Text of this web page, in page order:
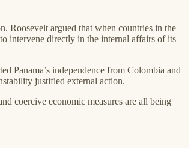
Roosevelt argued that when countries in the
intervene directly in the internal affairs of its
Panama’s independence from Colombia and
justified external action.
coercive economic measures are all being